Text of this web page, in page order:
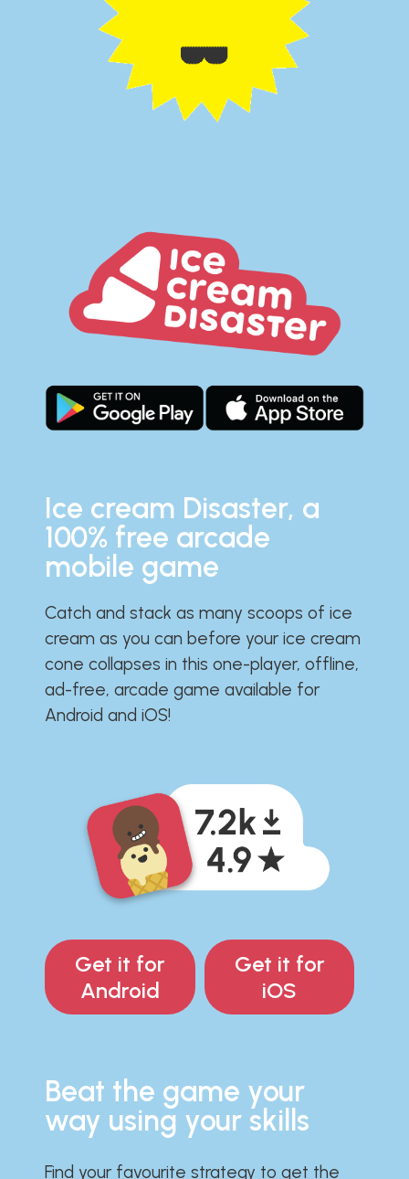
Ice cream Disaster, a
100% free arcade
mobile game
Catch and stack as many scoops of ice
cream as you can before your ice cream
cone collapses in this one-player, offline,
ad-free, arcade game available for
Android and iOS!
Get it for
Android
Get it for
iOS
Beat the game your
way using your skills
Find your favourite strategy to get the